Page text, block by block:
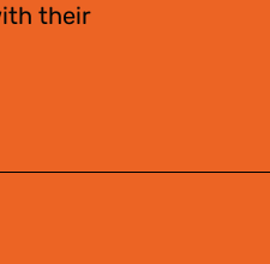
their